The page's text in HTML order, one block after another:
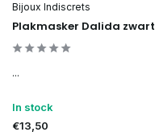
Bijoux Indiscrets
Plakmasker Dalida zwart
...
In stock
€13,50